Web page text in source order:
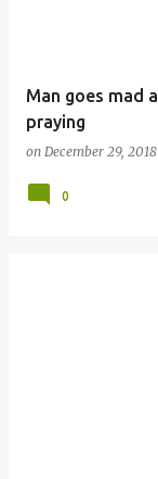
Man goes mad
praying
on December 29, 2018
0